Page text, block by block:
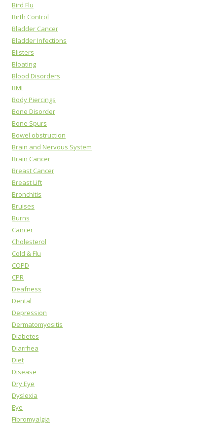
Bird Flu
Birth Control
Bladder Cancer
Bladder Infections
Blisters
Bloating
Blood Disorders
BMI
Body Piercings
Bone Disorder
Bone Spurs
Bowel obstruction
Brain and Nervous System
Brain Cancer
Breast Cancer
Breast Lift
Bronchitis
Bruises
Burns
Cancer
Cholesterol
Cold & Flu
COPD
CPR
Deafness
Dental
Depression
Dermatomyositis
Diabetes
Diarrhea
Diet
Disease
Dry Eye
Dyslexia
Eye
Fibromyalgia